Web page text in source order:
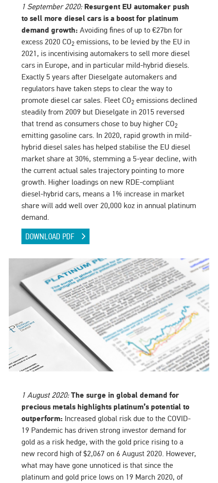
1 September 2020: Resurgent EU automaker push
to sell more diesel cars is a boost for platinum
demand growth: Avoiding fines of up to €27bn for
excess 2020 CO2emissions, to be levied by the EU in
2021, is incentivising automakers to sell more diesel
cars in Europe, and in particular mild-hybrid diesels.
Exactly 5 years after Dieselgate automakers and
regulators have taken steps to clear the way to
promote diesel car sales. Fleet CO2emissions declined
steadily from 2009 but Dieselgate in 2015 reversed
that trend as consumers chose to buy higher CO2
emitting gasoline cars. In 2020, rapid growth in mild-
hybrid diesel sales has helped stabilise the EU diesel
market share at 30%, stemming a 5-year decline, with
the current actual sales trajectory pointing to more
growth. Higher loadings on new RDE-compliant
diesel-hybrid cars, means a 1% increase in market
share will add well over 20,000 koz in annual platinum
demand.
DOWNLOAD PDF
1 August 2020: The surge in global demand for
precious metals highlights platinum’s potential to
outperform: Increased global risk due to the COVID-
19 Pandemic has driven strong investor demand for
gold as a risk hedge, with the gold price rising to a
new record high of $2,067 on 6 August 2020. However,
what may have gone unnoticed is that since the
platinum and gold price lows on 19 March 2020, of